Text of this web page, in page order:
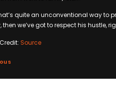
quite an unconventional way to
then we’ve got to respect his hustle,
Source